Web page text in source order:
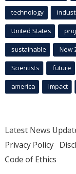
technology
United States
sustainable New
Scientists future
america Impact
Latest News
Privacy Policy
Code of Ethics